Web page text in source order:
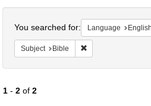
You searched for: Language English
Subject Bible Remove constraint
1- 2of 2